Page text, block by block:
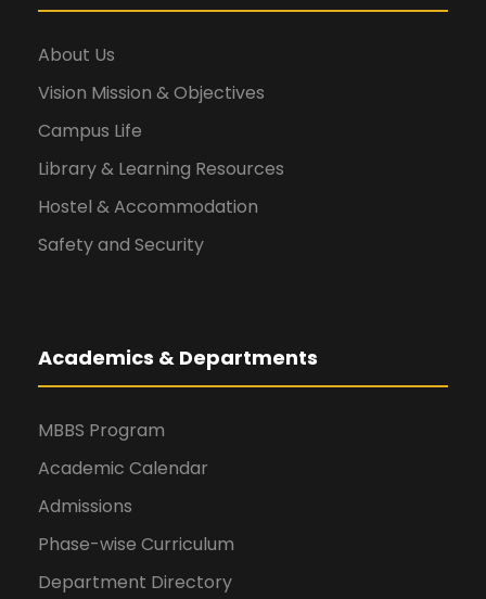
About Us
Vision Mission & Objectives
Campus Life
Library & Learning Resources
Hostel & Accommodation
Safety and Security
Academics & Departments
MBBS Program
Academic Calendar
Admissions
Phase-wise Curriculum
Department Directory